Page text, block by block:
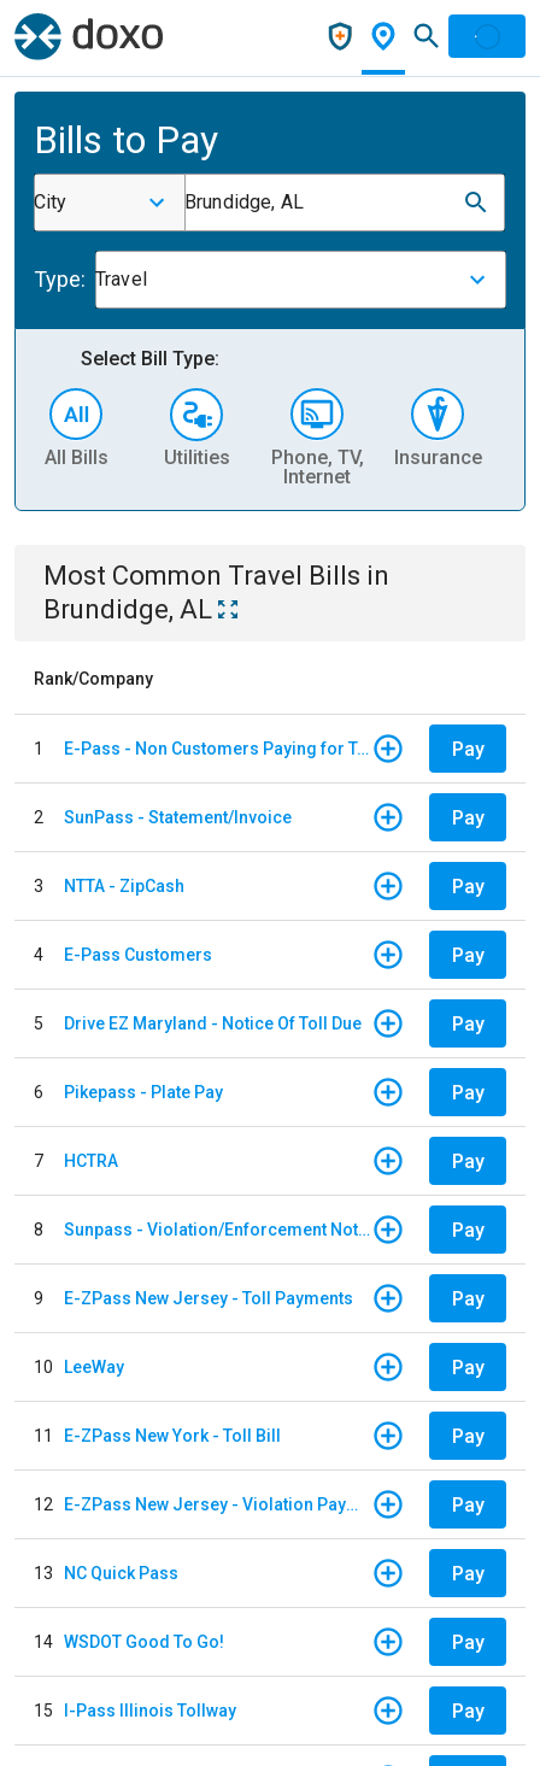
Bills to Pay
City Brundidge, AL
Type: Travel
Select Bill Type:
All Bills Utilities
Phone, TV,
Internet
Insurance
Most Common Travel Bills in
Brundidge, AL
Rank/Company
1 E-Pass - Non Customers Paying for Toll Violations Pay
2 SunPass - Statement/Invoice Pay
3 NTTA - ZipCash Pay
4 E-Pass Customers Pay
5 Drive EZ Maryland - Notice Of Toll Due Pay
6 Pikepass - Plate Pay Pay
7 HCTRA Pay
8 Sunpass - Violation/Enforcement Notice Pay
9 E-ZPass New Jersey - Toll Payments Pay
10 LeeWay Pay
11 E-ZPass New York - Toll Bill Pay
12 E-ZPass New Jersey - Violation Payments Pay
13 NC Quick Pass Pay
14 WSDOT Good To Go! Pay
15 I-Pass Illinois Tollway Pay